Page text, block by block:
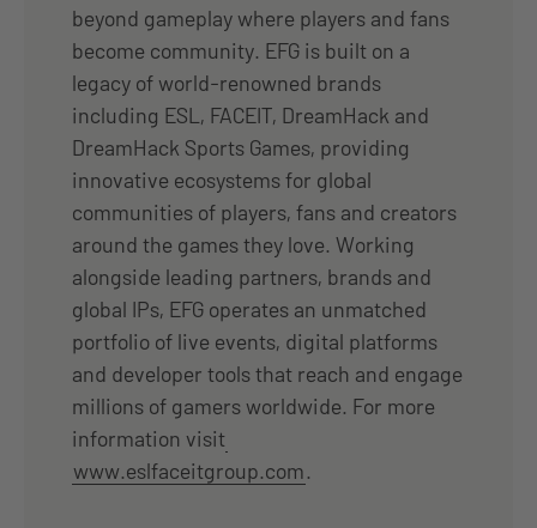
beyond gameplay where players and fans
become community. EFG is built on a
legacy of world-renowned brands
including ESL, FACEIT, DreamHack and
DreamHack Sports Games, providing
innovative ecosystems for global
communities of players, fans and creators
around the games they love. Working
alongside leading partners, brands and
global IPs, EFG operates an unmatched
portfolio of live events, digital platforms
and developer tools that reach and engage
millions of gamers worldwide. For more
information visit
www.eslfaceitgroup.com.